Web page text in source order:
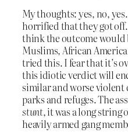
My thoughts: yes, no,
horrified that they got off.
think the outcome would
Muslims, African
tried this. I fear that it’s
this idiotic verdict will
similar and worse
parks and refuges. The
stunt, it was a long string
heavily armed gang